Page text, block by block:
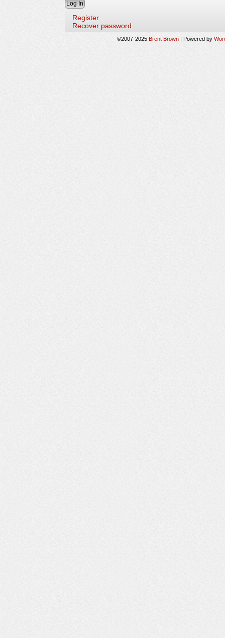
Register
Recover password
©2007-2025 Brent Brown | Powered by